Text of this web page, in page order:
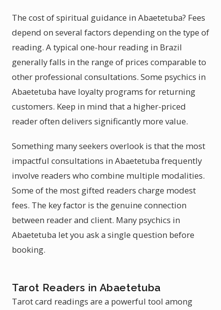
The cost of spiritual guidance in Abaetetuba? Fees
depend on several factors depending on the type of
reading. A typical one-hour reading in Brazil
generally falls in the range of prices comparable to
other professional consultations. Some psychics in
Abaetetuba have loyalty programs for returning
customers. Keep in mind that a higher-priced
reader often delivers significantly more value.
Something many seekers overlook is that the most
impactful consultations in Abaetetuba frequently
involve readers who combine multiple modalities.
Some of the most gifted readers charge modest
fees. The key factor is the genuine connection
between reader and client. Many psychics in
Abaetetuba let you ask a single question before
booking.
Tarot Readers in Abaetetuba
Tarot card readings are a powerful tool among